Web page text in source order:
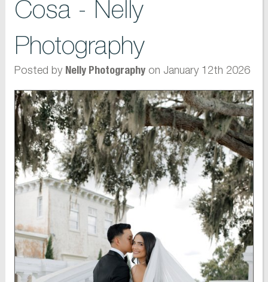
Cosa - Nelly
Photography
Posted by Nelly Photographyon January 12th 2026